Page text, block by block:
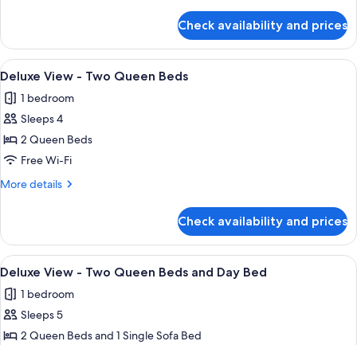
View
King
Check availability and prices
View
all
photos
for
Deluxe
View
-
Beds
A hotel room with two beds, a desk,
6
Deluxe View - Two Queen Beds
1 bedroom
Sleeps 4
2 Queen Beds
Free Wi-Fi
More details
More
View
Two
Beds
Check availability and prices
View
all
photos
for
Deluxe
A hotel room with two beds, a
3
Deluxe View - Two Queen Beds and Day Bed
1 bedroom
Sleeps 5
2 Queen Beds and 1 Single Sofa Bed